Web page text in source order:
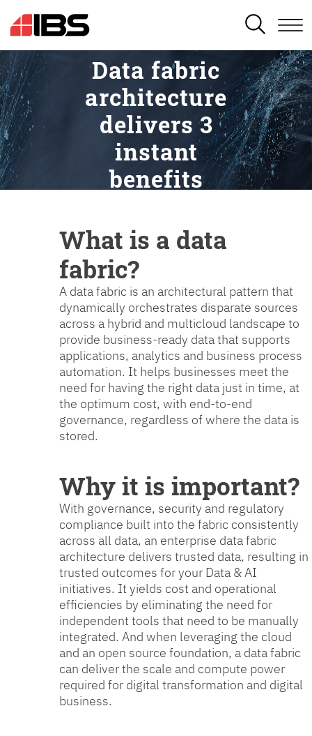
SEARCH
Data fabric
architecture
delivers 3
instant
benefits
What is a data
fabric?
A data fabric is an architectural pattern that
dynamically orchestrates disparate sources
across a hybrid and multicloud landscape to
provide business-ready data that supports
applications, analytics and business process
automation. It helps businesses meet the
need for having the right data just in time, at
the optimum cost, with end-to-end
governance, regardless of where the data is
stored.
Why it is important?
With governance, security and regulatory
compliance built into the fabric consistently
across all data, an enterprise data fabric
architecture delivers trusted data, resulting in
trusted outcomes for your Data & AI
initiatives. It yields cost and operational
efficiencies by eliminating the need for
independent tools that need to be manually
integrated. And when leveraging the cloud
and an open source foundation, a data fabric
can deliver the scale and compute power
required for digital transformation and digital
business.